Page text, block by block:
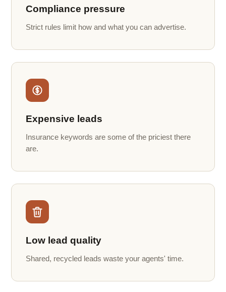
Compliance pressure
Strict rules limit how and what you can advertise.
Expensive leads
Insurance keywords are some of the priciest there
are.
Low lead quality
Shared, recycled leads waste your agents' time.